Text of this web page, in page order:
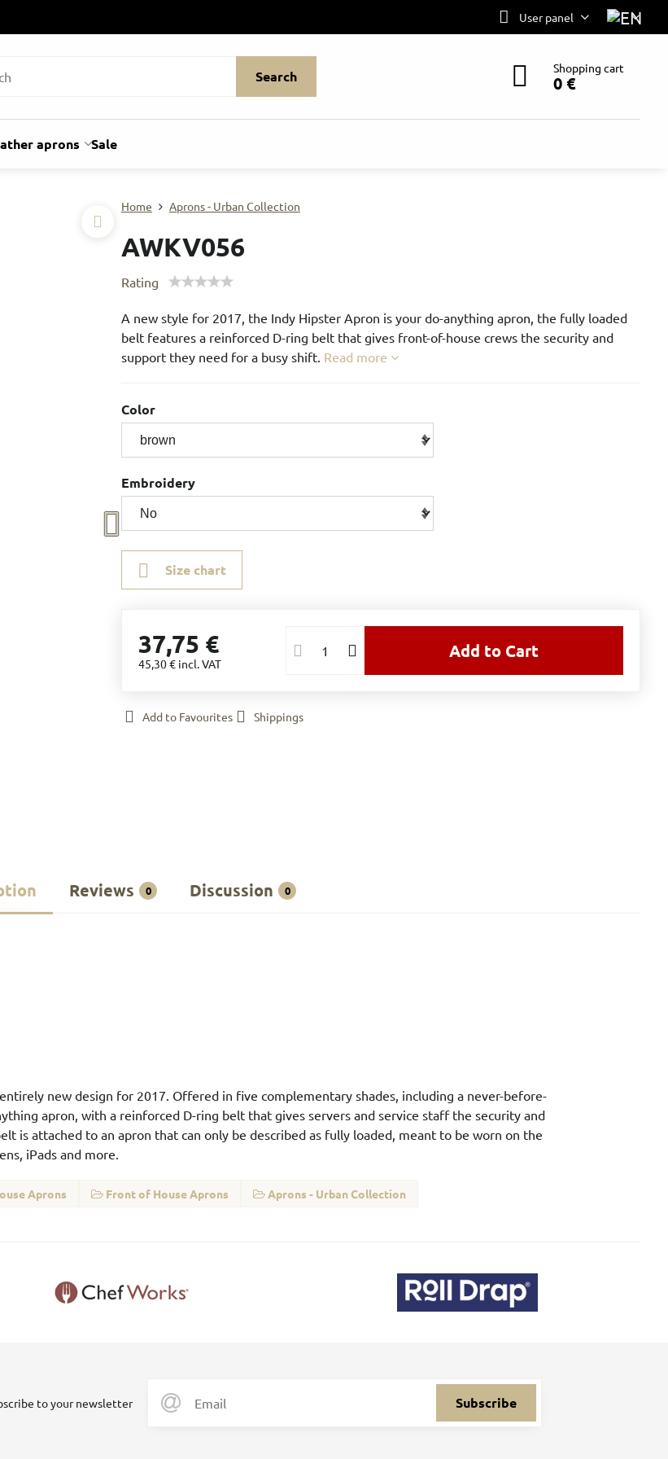
User panel
Search Shopping cart
0 €
aprons Sale
Home Aprons - Urban Collection
AWKV056
Rating
A new style for 2017, the Indy Hipster Apron is your do-anything apron, the fully loaded
belt features a reinforced D-ring belt that gives front-of-house crews the security and
support they need for a busy shift. Read more
Color
Embroidery
Size chart
37,75 €
45,30 € incl. VAT
Add to Cart
Add to Favourites Shippings
Reviews 0 Discussion 0
new design for 2017. Offered in five complementary shades, including a never-before-
apron, with a reinforced D-ring belt that gives servers and service staff the security and
is attached to an apron that can only be described as fully loaded, meant to be worn on the
iPads and more.
Aprons Front of House Aprons Aprons - Urban Collection
Subscribe
to your newsletter